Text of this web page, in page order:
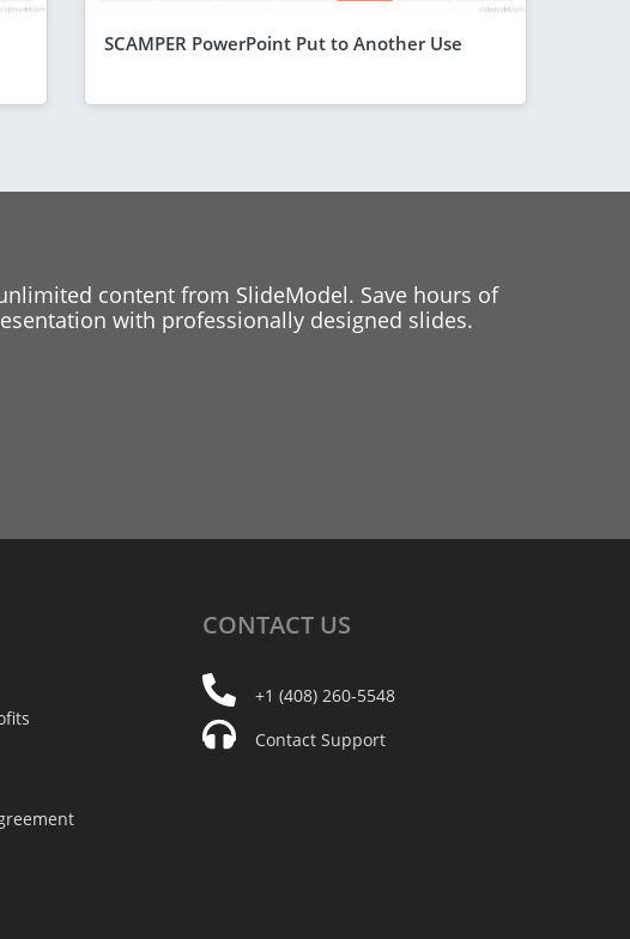
SCAMPER PowerPoint Put to Another Use
content from SlideModel. Save hours of
with professionally designed slides.
CONTACT US
+1 (408) 260-5548
Contact Support